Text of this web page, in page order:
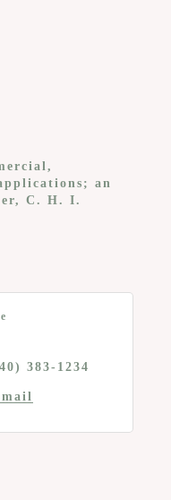
an
C. H. I.
383-1234